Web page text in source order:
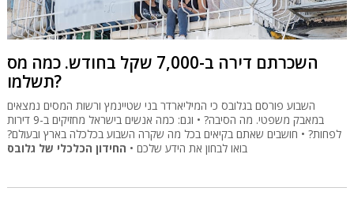
השכרתם דירה ב-7,000 שקל בחודש. כמה מס
תשלמו?
השבוע פורסם בגלובס כי המיליארדר בני שטיינמץ ורשות המסים נמצאים
במאבק משפטי. מה הסיבה? • וגם: כמה אנשים בישראל מחזיקים ב-9 דירות
לפחות? • חושבים שאתם בקיאים בכל מה שקרה השבוע בכלכלה בארץ ובעולם?
בואו לבחון את הידע שלכם • החידון הכלכלי של גלובס